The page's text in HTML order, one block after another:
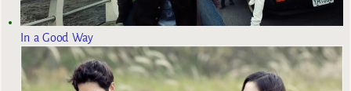
In a Good Way